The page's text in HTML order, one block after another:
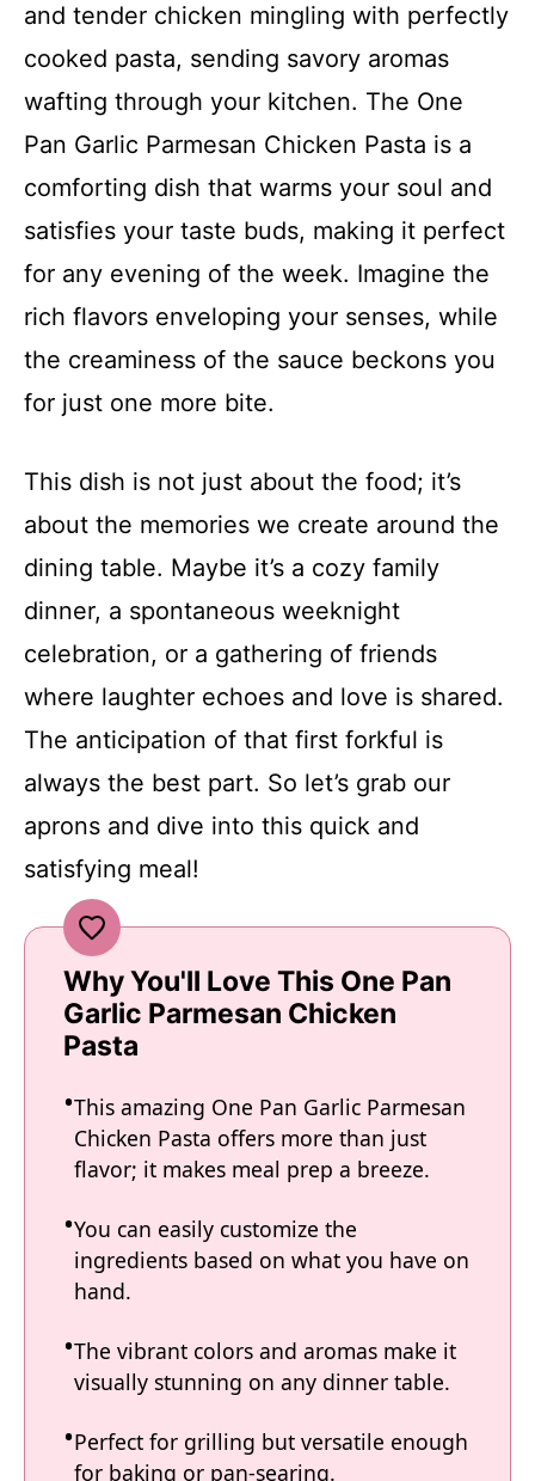
and tender chicken mingling with perfectly
cooked pasta, sending savory aromas
wafting through your kitchen. The One
Pan Garlic Parmesan Chicken Pasta is a
comforting dish that warms your soul and
satisfies your taste buds, making it perfect
for any evening of the week. Imagine the
rich flavors enveloping your senses, while
the creaminess of the sauce beckons you
for just one more bite.
This dish is not just about the food; it’s
about the memories we create around the
dining table. Maybe it’s a cozy family
dinner, a spontaneous weeknight
celebration, or a gathering of friends
where laughter echoes and love is shared.
The anticipation of that first forkful is
always the best part. So let’s grab our
aprons and dive into this quick and
satisfying meal!
Why You'll Love This One Pan
Garlic Parmesan Chicken
Pasta
This amazing One Pan Garlic Parmesan
Chicken Pasta offers more than just
flavor; it makes meal prep a breeze.
You can easily customize the
ingredients based on what you have on
hand.
The vibrant colors and aromas make it
visually stunning on any dinner table.
Perfect for grilling but versatile enough
for baking or pan-searing.